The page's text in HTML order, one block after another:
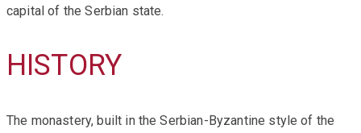
capital of the Serbian state.
HISTORY
The monastery, built in the Serbian-Byzantine style of the